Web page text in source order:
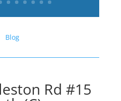
Blog
Rd #15